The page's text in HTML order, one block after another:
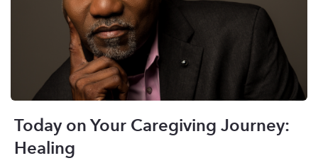
Today on Your Caregiving Journey:
Healing